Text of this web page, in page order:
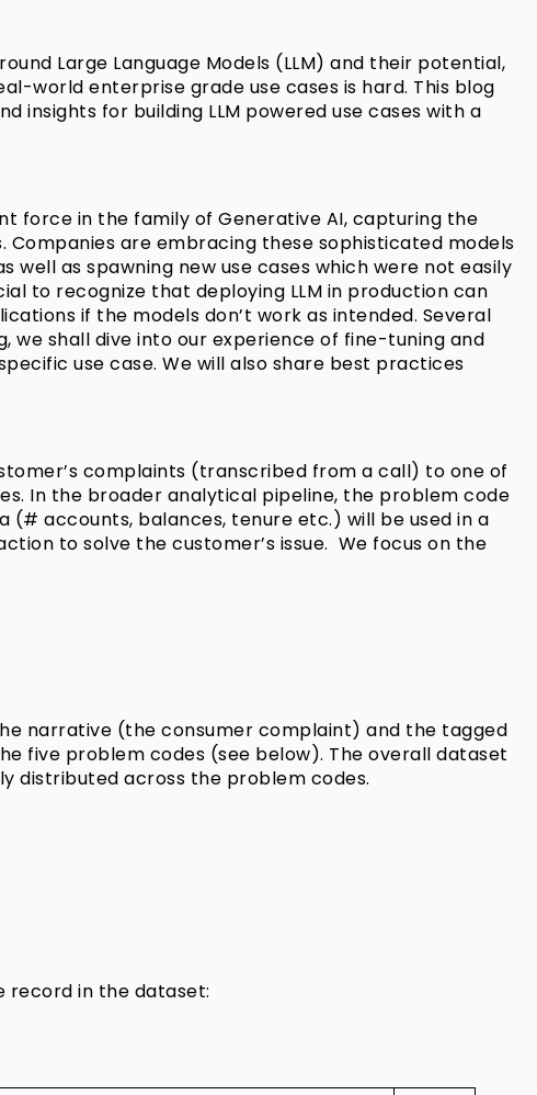
Large Language Models (LLM) and their potential,
world enterprise grade use cases is hard. This blog
insights for building LLM powered use cases with a
force in the family of Generative AI, capturing the
Companies are embracing these sophisticated models
well as spawning new use cases which were not easily
to recognize that deploying LLM in production can
if the models don’t work as intended. Several
we shall dive into our experience of fine-tuning and
use case. We will also share best practices
complaints (transcribed from a call) to one of
In the broader analytical pipeline, the problem code
(# accounts, balances, tenure etc.) will be used in a
to solve the customer’s issue. We focus on the
narrative (the consumer complaint) and the tagged
five problem codes (see below). The overall dataset
distributed across the problem codes.
record in the dataset: